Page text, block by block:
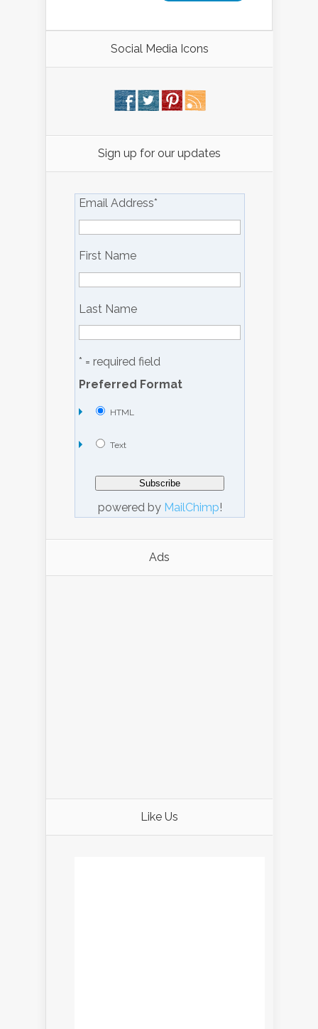
Social Media Icons
Sign up for our updates
Email Address*
First Name
Last Name
* = required field
Preferred Format
HTML
Text
powered by MailChimp!
Ads
Like Us